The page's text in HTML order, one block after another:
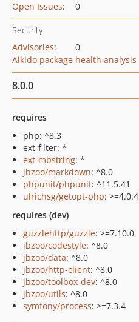
Open Issues: 0
Security
Advisories:
0
Aikido package health analysis
8.0.0
requires
php: ^8.3
ext-filter: *
ext-mbstring: *
jbzoo/markdown: ^8.0
phpunit/phpunit: ^11.5.41
ulrichsg/getopt-php: >=4.0.4
requires (dev)
guzzlehttp/guzzle: >=7.10.0
jbzoo/codestyle: ^8.0
jbzoo/data: ^8.0
jbzoo/http-client: ^8.0
jbzoo/toolbox-dev: ^8.0
jbzoo/utils: ^8.0
symfony/process: >=7.3.4